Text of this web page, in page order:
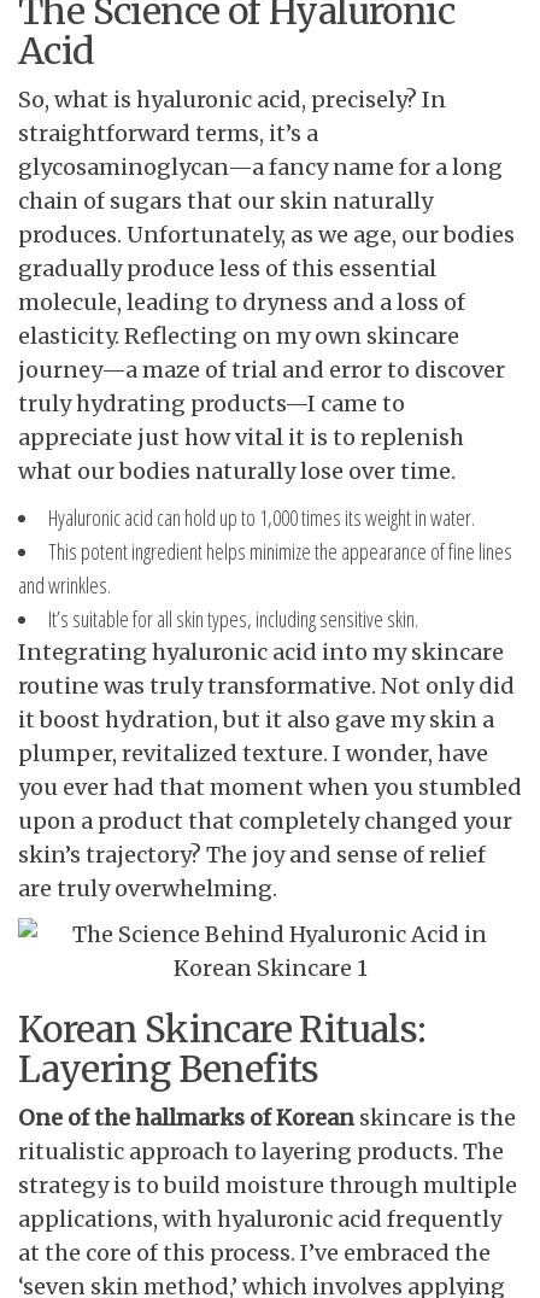
The Science of Hyaluronic
Acid
So, what is hyaluronic acid, precisely? In
straightforward terms, it’s a
glycosaminoglycan—a fancy name for a long
chain of sugars that our skin naturally
produces. Unfortunately, as we age, our bodies
gradually produce less of this essential
molecule, leading to dryness and a loss of
elasticity. Reflecting on my own skincare
journey—a maze of trial and error to discover
truly hydrating products—I came to
appreciate just how vital it is to replenish
what our bodies naturally lose over time.
Hyaluronic acid can hold up to 1,000 times its weight in water.
This potent ingredient helps minimize the appearance of fine lines
and wrinkles.
It’s suitable for all skin types, including sensitive skin.
Integrating hyaluronic acid into my skincare
routine was truly transformative. Not only did
it boost hydration, but it also gave my skin a
plumper, revitalized texture. I wonder, have
you ever had that moment when you stumbled
upon a product that completely changed your
skin’s trajectory? The joy and sense of relief
are truly overwhelming.
Korean Skincare Rituals:
Layering Benefits
One of the hallmarks of Korean skincare is the
ritualistic approach to layering products. The
strategy is to build moisture through multiple
applications, with hyaluronic acid frequently
at the core of this process. I’ve embraced the
‘seven skin method,’ which involves applying